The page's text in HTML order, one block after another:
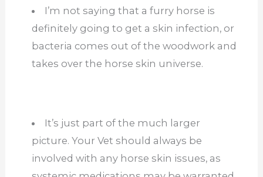
I’m not saying that a furry horse is
definitely going to get a skin infection, or
bacteria comes out of the woodwork and
takes over the horse skin universe.
It’s just part of the much larger
picture. Your Vet should always be
involved with any horse skin issues, as